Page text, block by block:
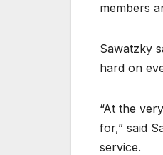
members
Sawatzky
hard on
“At the
for,” said
service.